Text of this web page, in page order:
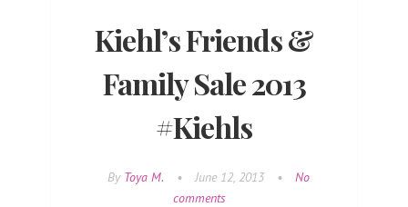
Kiehl’s Friends &
Family Sale 2013
#Kiehls
By Toya M. • June 12, 2013 •
No
comments